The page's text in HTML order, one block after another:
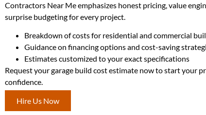
Contractors Near Me emphasizes honest pricing, value
surprise budgeting for every project.
Breakdown of costs for residential and commercial
Guidance on financing options and cost-saving
Estimates customized to your exact specifications
Request your garage build cost estimate now to start your
confidence.
Hire Us Now